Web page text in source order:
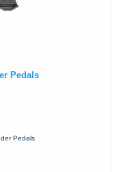
Pedals
Pedals